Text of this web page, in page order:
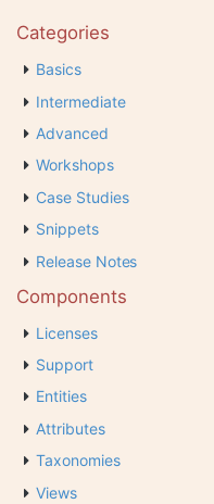
Categories
Basics
Intermediate
Advanced
Workshops
Case Studies
Snippets
Release Notes
Components
Licenses
Support
Entities
Attributes
Taxonomies
Views